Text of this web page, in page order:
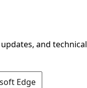
and technical
Edge